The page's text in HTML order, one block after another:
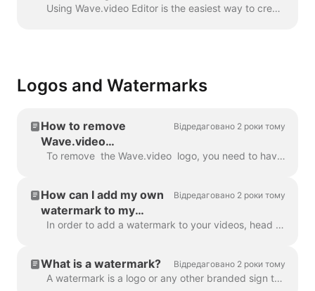
Wave.video
Using Wave.video Editor is the easiest way to create or customize branded or transparent elements for your video, custom overlays, low third or video ...
Logos and Watermarks
How to remove
Wave.video
watermark?
Відредаговано 2 роки тому
To remove the Wave.video logo, you need to have one of our plans. All plans you can check here . In 'My projects', click on three dots to open Play...
How can I add my own
watermark to my
videos?
Відредаговано 2 роки тому
In order to add a watermark to your videos, head over to the step " Watermark " and upload the image you want to be displayed as the watermark. Once y...
What is a watermark? Відредаговано 2 роки тому
A watermark is a logo or any other branded sign that is displayed throughout your video. With the help of the watermark, you can brand your videos a...